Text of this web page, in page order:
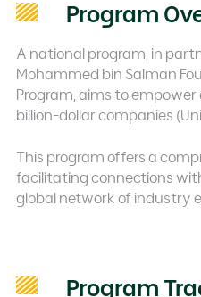
Program
A national program, in
Mohammed bin Salman
Program, aims to
billion-dollar companies
This program offers a
facilitating connections
global network of industry
Program